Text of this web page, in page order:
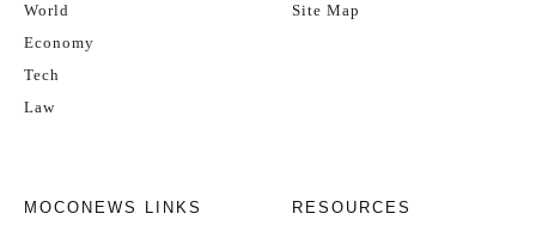
World
Economy
Tech
Law
Site Map
MOCONEWS LINKS RESOURCES